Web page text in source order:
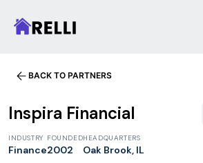
BACK TO PARTNERS
Inspira Financial
INDUSTRY
Finance
FOUNDED
2002
HEADQUARTERS
Oak Brook, IL